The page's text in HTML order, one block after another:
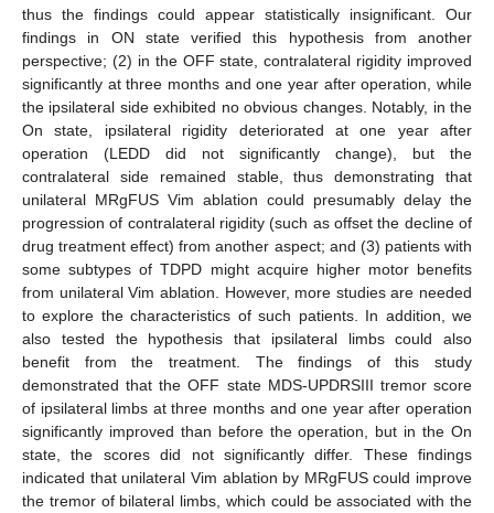
thus the findings could appear statistically insignificant. Our
findings in ON state verified this hypothesis from another
perspective; (2) in the OFF state, contralateral rigidity improved
significantly at three months and one year after operation, while
the ipsilateral side exhibited no obvious changes. Notably, in the
On state, ipsilateral rigidity deteriorated at one year after
operation (LEDD did not significantly change), but the
contralateral side remained stable, thus demonstrating that
unilateral MRgFUS Vim ablation could presumably delay the
progression of contralateral rigidity (such as offset the decline of
drug treatment effect) from another aspect; and (3) patients with
some subtypes of TDPD might acquire higher motor benefits
from unilateral Vim ablation. However, more studies are needed
to explore the characteristics of such patients. In addition, we
also tested the hypothesis that ipsilateral limbs could also
benefit from the treatment. The findings of this study
demonstrated that the OFF state MDS-UPDRSIII tremor score
of ipsilateral limbs at three months and one year after operation
significantly improved than before the operation, but in the On
state, the scores did not significantly differ. These findings
indicated that unilateral Vim ablation by MRgFUS could improve
the tremor of bilateral limbs, which could be associated with the